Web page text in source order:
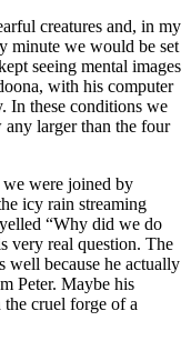
creatures and, in my
minute we would be set
seeing mental images
with his computer
In these conditions we
larger than the four
were joined by
icy rain streaming
“Why did we do
very real question. The
well because he actually
Peter. Maybe his
cruel forge of a